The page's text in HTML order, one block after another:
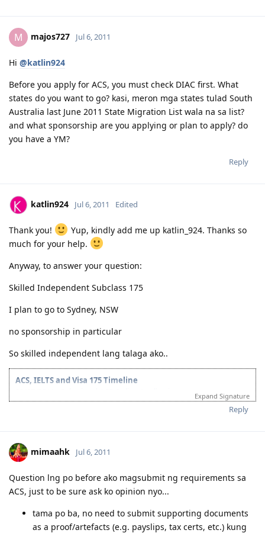
05/05/2012 - CO Requested Additional Documents
31/05/2012 - Submitted requested documents
05/2013 - Off to Sydney ^_^
Under
My personal blog:Kathleen's Daily Musings
M majos727 Jul 6, 2011
Hi @katlin924
Before you apply for ACS, you must check DIAC first. What
states do you want to go? kasi, meron mga states tulad South
Australia last June 2011 State Migration List wala na sa list?
and what sponsorship are you applying or plan to apply? do
you have a YM?
Reply
katlin924 Jul 6, 2011 Edited
Thank you!
Yup, kindly add me up katlin_924. Thanks so
much for your help.
Anyway, to answer your question:
Skilled Independent Subclass 175
I plan to go to Sydney, NSW
no sponsorship in particular
So skilled independent lang talaga ako..
ACS, IELTS and Visa 175 Timeline
28/09/2011 - ACS Result: Group A
05/05/2012 - CO Requested Additional Documents
31/05/2012 - Submitted requested documents
05/2013 - Off to Sydney ^_^
For the detailed timeline, check it here:Journey to the Land Down
My personal blog: Kathleen's Daily Musings
Expand Signature
Reply
mimaahk Jul 6, 2011
Question lng po before ako magsubmit ng requirements sa
ACS, just to be sure ask ko opinion nyo...
tama po ba, no need to submit supporting documents
as a proof/artefacts (e.g. payslips, tax certs, etc.) kung